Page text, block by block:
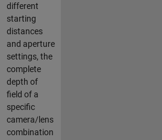
different
starting
distances
and aperture
settings, the
complete
depth of
field of a
specific
camera/lens
combination